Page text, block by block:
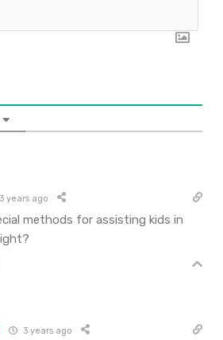
3 years ago
methods for assisting kids in
3 years ago